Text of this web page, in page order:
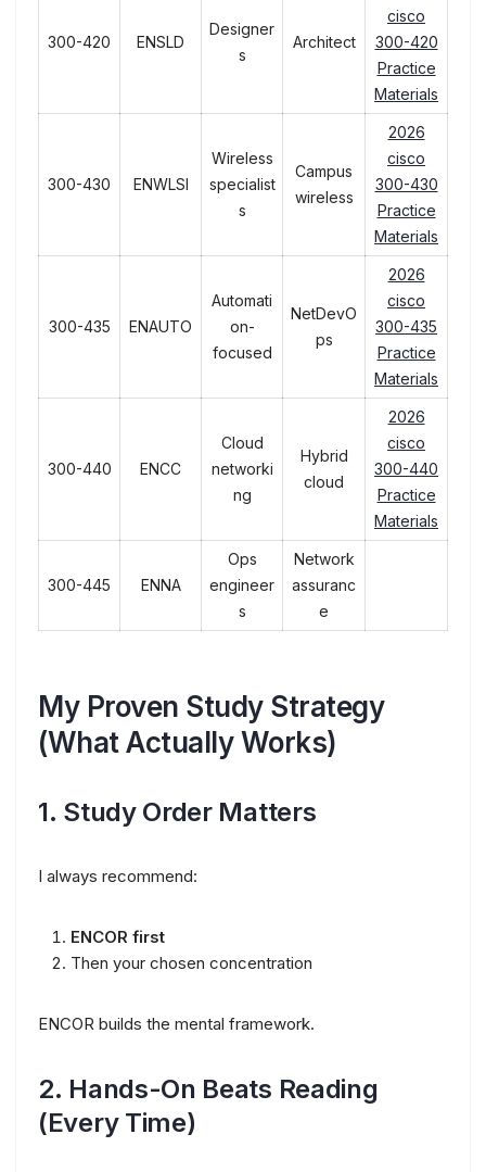
300-420 ENSLD
Designer
s
Architect
cisco
300-420
Practice
Materials
300-430 ENWLSI
Wireless
specialist
s
Campus
wireless
2026
cisco
300-430
Practice
Materials
300-435 ENAUTO
Automati
on-
focused
NetDevO
ps
2026
cisco
300-435
Practice
Materials
300-440 ENCC
Cloud
networki
ng
Hybrid
cloud
2026
cisco
300-440
Practice
Materials
300-445 ENNA
Ops
engineer
s
Network
assuranc
e
My Proven Study Strategy
(What Actually Works)
1. Study Order Matters
I always recommend:
ENCOR first
Then your chosen concentration
ENCOR builds the mental framework.
2. Hands-On Beats Reading
(Every Time)